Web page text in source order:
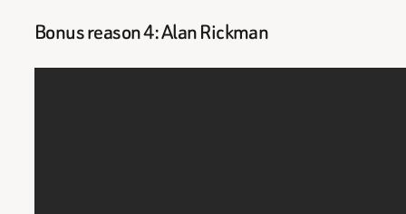
Bonus reason 4: Alan Rickman